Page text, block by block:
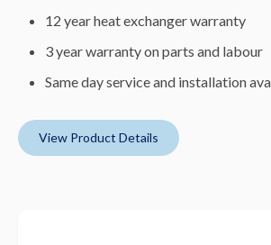
12 year heat exchanger warranty
3 year warranty on parts and labour
Same day service and installation
View Product Details